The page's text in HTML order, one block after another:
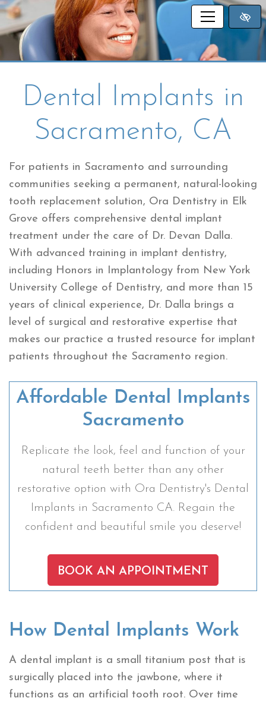
SKIP TO MAIN CONTENT
Dental Implants in
Sacramento, CA
For patients in Sacramento and surrounding
communities seeking a permanent, natural-looking
tooth replacement solution, Ora Dentistry in Elk
Grove offers comprehensive dental implant
treatment under the care of Dr. Devan Dalla.
With advanced training in implant dentistry,
including Honors in Implantology from New York
University College of Dentistry, and more than 15
years of clinical experience, Dr. Dalla brings a
level of surgical and restorative expertise that
makes our practice a trusted resource for implant
patients throughout the Sacramento region.
Affordable Dental Implants
Sacramento
Replicate the look, feel and function of your
natural teeth better than any other
restorative option with Ora Dentistry's Dental
Implants in Sacramento CA. Regain the
confident and beautiful smile you deserve!
BOOK AN APPOINTMENT
How Dental Implants Work
A dental implant is a small titanium post that is
surgically placed into the jawbone, where it
functions as an artificial tooth root. Over time